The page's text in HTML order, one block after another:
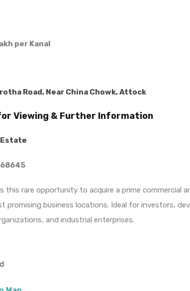
per Kanal
Road, Near China Chowk, Attock
Viewing & Further Information
Estate
this rare opportunity to acquire a prime commercial
promising business locations. Ideal for investors,
and industrial enterprises.